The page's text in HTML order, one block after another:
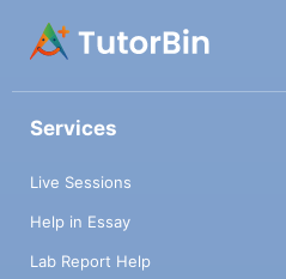
Services
Live Sessions
Help in Essay
Lab Report Help